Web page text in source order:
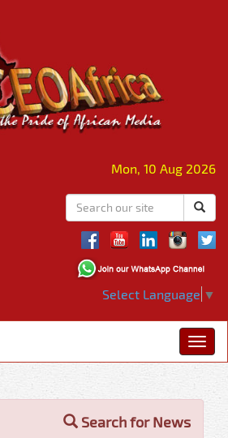
Mon, 10 Aug 2026
Select Language ▼
Search for News